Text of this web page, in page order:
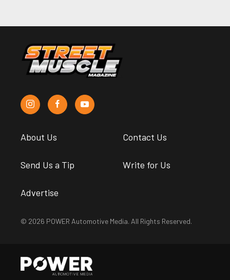
About Us Contact Us
Send Us a Tip Write for Us
Advertise
© 2026 POWER Automotive Media. All Rights Reserved.